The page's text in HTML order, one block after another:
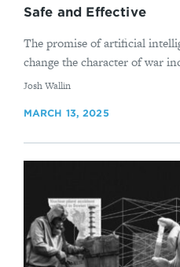
Safe and Effective
The promise of artificial
change the character of war
By
Josh Wallin
MARCH 13, 2025